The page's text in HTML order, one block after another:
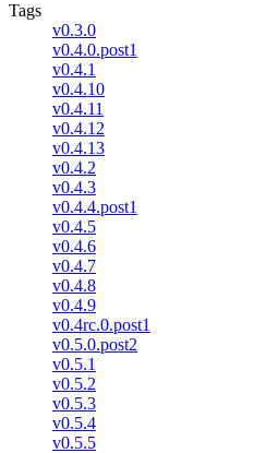
Tags
v0.3.0
v0.4.0.post1
v0.4.1
v0.4.10
v0.4.11
v0.4.12
v0.4.13
v0.4.2
v0.4.3
v0.4.4.post1
v0.4.5
v0.4.6
v0.4.7
v0.4.8
v0.4.9
v0.4rc.0.post1
v0.5.0.post2
v0.5.1
v0.5.2
v0.5.3
v0.5.4
v0.5.5